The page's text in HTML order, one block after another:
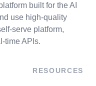
built for the AI
use high-quality
serve platform,
time APIs.
RESOURCES